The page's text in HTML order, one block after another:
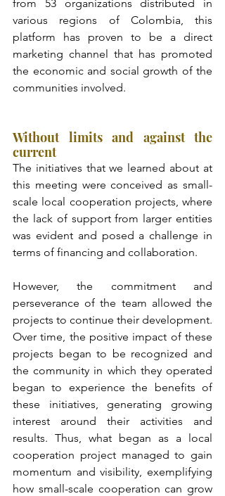
from 53 organizations distributed in
various regions of Colombia, this
platform has proven to be a direct
marketing channel that has promoted
the economic and social growth of the
communities involved.
Without limits and against the
current
The initiatives that we learned about at
this meeting were conceived as small-
scale local cooperation projects, where
the lack of support from larger entities
was evident and posed a challenge in
terms of financing and collaboration.
However, the commitment and
perseverance of the team allowed the
projects to continue their development.
Over time, the positive impact of these
projects began to be recognized and
the community in which they operated
began to experience the benefits of
these initiatives, generating growing
interest around their activities and
results. Thus, what began as a local
cooperation project managed to gain
momentum and visibility, exemplifying
how small-scale cooperation can grow